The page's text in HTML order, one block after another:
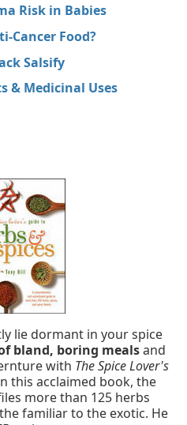
Risk in Babies
Cancer Food?
Salsify
& Medicinal Uses
lie dormant in your spice
bland, boring mealsand
with The Spice Lover's
this acclaimed book, the
more than 125 herbs
familiar to the exotic. He